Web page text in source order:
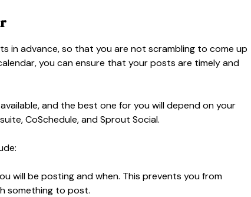
in advance, so that you are not scrambling to come up
you can ensure that your posts are timely and
and the best one for you will depend on your
CoSchedule, and Sprout Social.
will be posting and when. This prevents you from
something to post.